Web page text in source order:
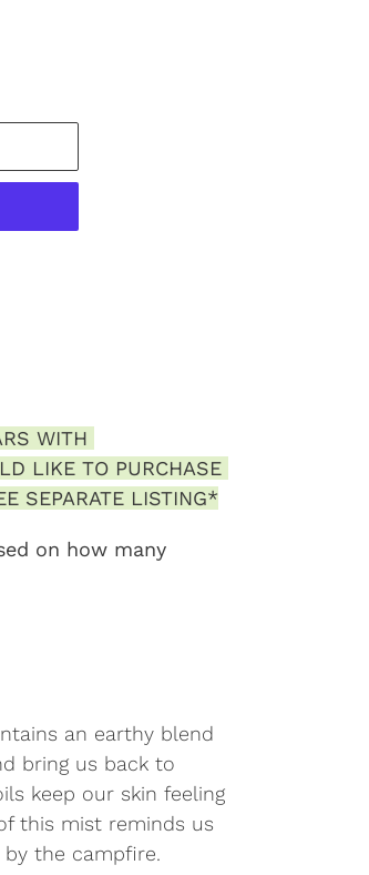
WITH
LIKE TO PURCHASE
SEPARATE LISTING*
on how many
an earthy blend
bring us back to
keep our skin feeling
this mist reminds us
the campfire.